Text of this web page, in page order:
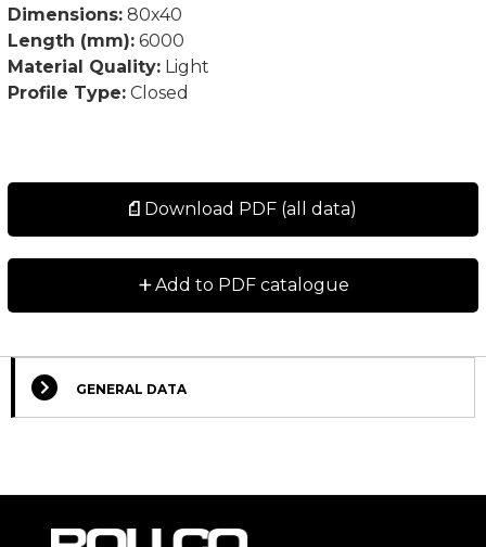
Dimensions: 80x40
Length (mm): 6000
Material Quality: Light
Profile Type: Closed
Download PDF (all data)
+Add to PDF catalogue
GENERAL DATA
Lead